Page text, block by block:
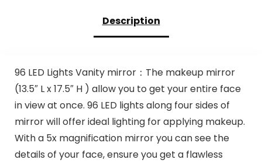
Stripes)
Description
96 LED Lights Vanity mirror：The makeup mirror
(13.5″ L x 17.5″ H ) allow you to get your entire face
in view at once. 96 LED lights along four sides of
mirror will offer ideal lighting for applying makeup.
With a 5x magnification mirror you can see the
details of your face, ensure you get a flawless